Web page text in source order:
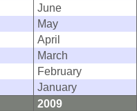
June
May
April
March
February
January
2009